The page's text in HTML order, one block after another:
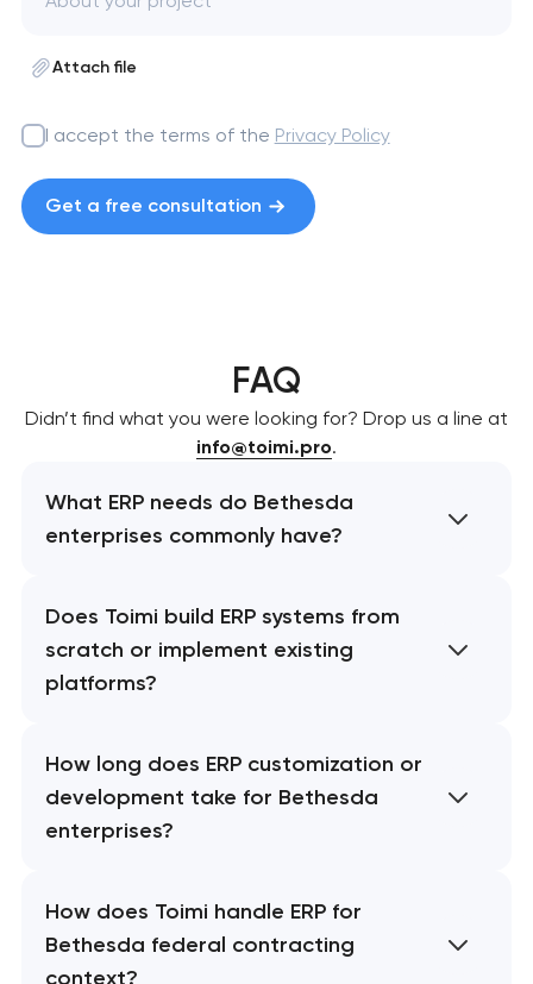
Attach file
I accept the terms of the Privacy Policy
Get a free consultation
FAQ
Didn’t find what you were looking for? Drop us a line at
info@toimi.pro.
What ERP needs do Bethesda
enterprises commonly have?
Does Toimi build ERP systems from
scratch or implement existing
platforms?
How long does ERP customization or
development take for Bethesda
enterprises?
How does Toimi handle ERP for
Bethesda federal contracting
context?